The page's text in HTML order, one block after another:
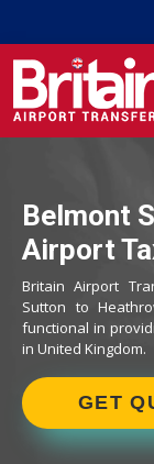
Belmont
Airport
Britain Airport
Sutton to
functional in
in United Kingdom.
GET